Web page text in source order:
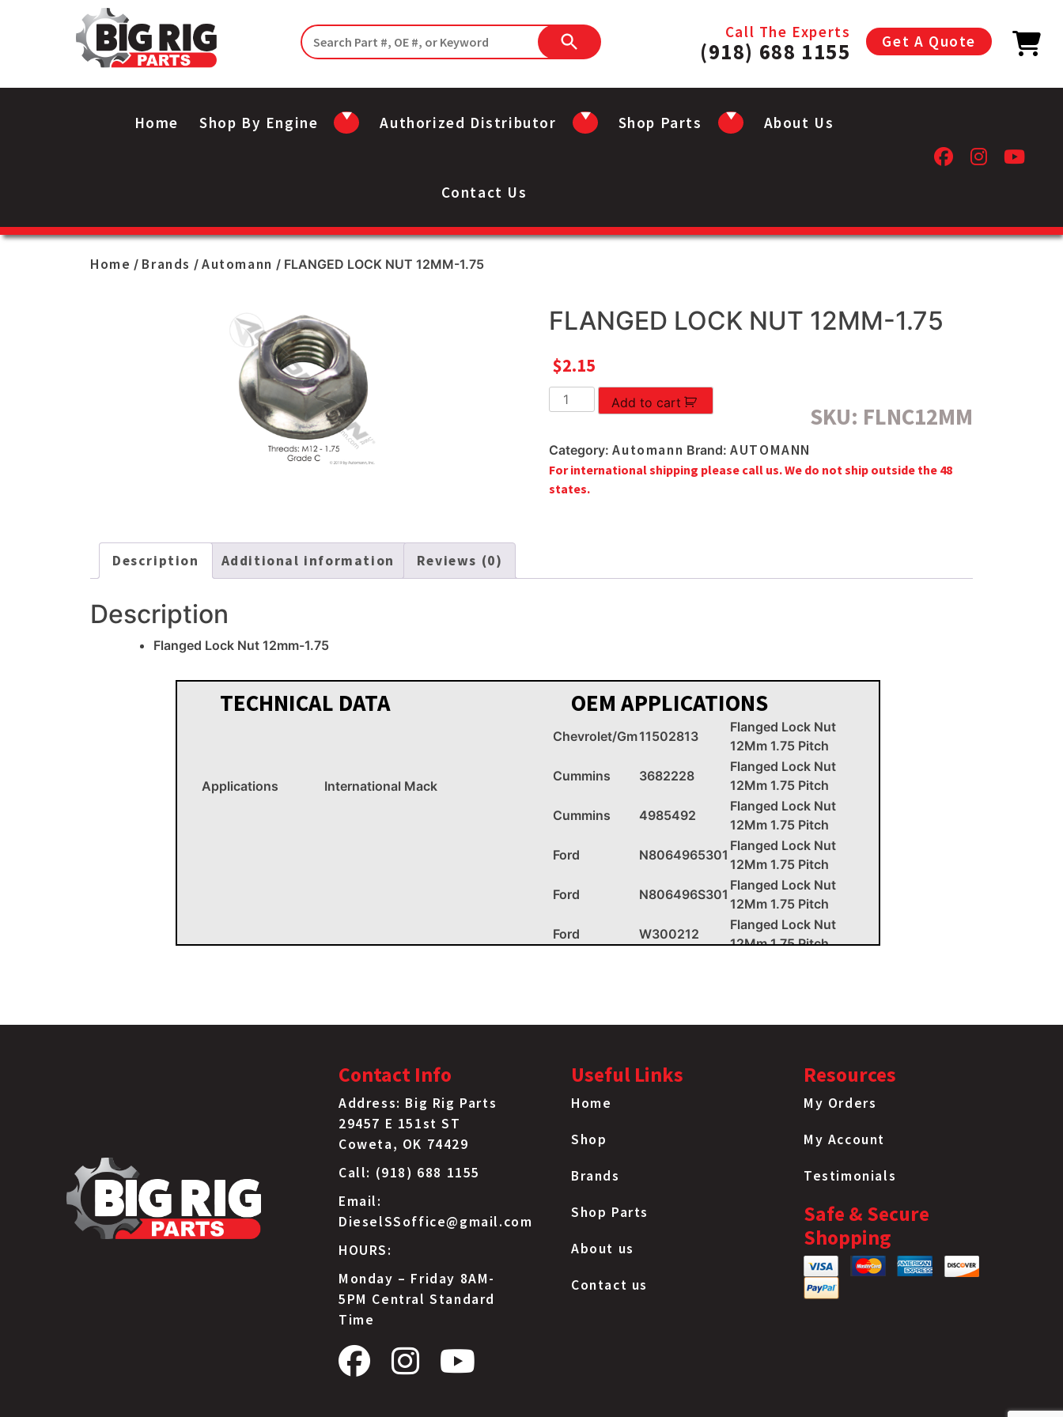
Call The Experts
(918) 688 1155 Get A Quote
Home Shop By Engine Authorized Distributor Shop Parts About Us
Contact Us
Home / Brands /Automann / FLANGED LOCK NUT 12MM-1.75
FLANGED LOCK NUT 12MM-1.75
$2.15
FLANGED
LOCK
12MM-
1.75
quantity
Add to cart
SKU: FLNC12MM
Category:Automann Brand:AUTOMANN
For international shipping please call us. We do not ship outside the 48
states.
Description Additional information Reviews (0)
Description
Flanged Lock Nut 12mm-1.75
TECHNICAL DATA
Applications International Mack
OEM APPLICATIONS
Chevrolet/Gm11502813
Flanged Lock Nut
12Mm 1.75 Pitch
Cummins
3682228
Flanged Lock Nut
12Mm 1.75 Pitch
Cummins
4985492
Flanged Lock Nut
12Mm 1.75 Pitch
Ford
N8064965301
Flanged Lock Nut
12Mm 1.75 Pitch
Ford
N806496S301
Flanged Lock Nut
12Mm 1.75 Pitch
Ford
W300212
Flanged Lock Nut
12Mm 1.75 Pitch
12Mm 1.75 Pitch
Flanged Lock Nut
12Mm 1.75 Pitch
IHC
12Mm 1.75 Pitch
Jeep
12Mm 1.75 Pitch
Mack
191AM4
12Mm 1.75 Pitch
Mack
Flanged Lock Nut
12Mm 1.75 Pitch
Mack
20964196
Flanged Lock Nut
12Mm 1.75 Pitch
Contact Info
Address: Big Rig Parts
29457 E 151st ST
Coweta, OK 74429
Call: (918) 688 1155
Email:
DieselSSoffice@gmail.com
HOURS:
Monday – Friday 8AM-
5PM Central Standard
Time
Useful Links
Home
Shop
Brands
Shop Parts
About us
Contact us
Resources
My Orders
My Account
Testimonials
Safe & Secure
Shopping